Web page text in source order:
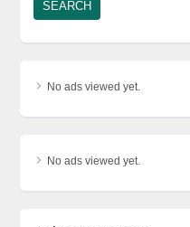
No ads viewed yet.
No ads viewed yet.